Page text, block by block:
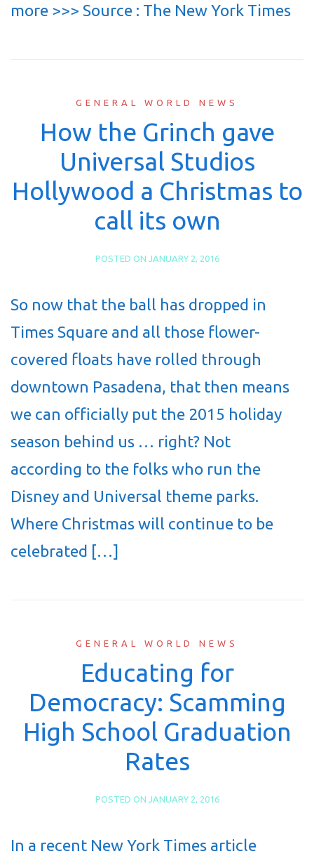
more >>> Source : The New York Times
GENERAL WORLD NEWS
How the Grinch gave
Universal Studios
Hollywood a Christmas to
call its own
POSTED ON JANUARY 2, 2016
So now that the ball has dropped in
Times Square and all those flower-
covered floats have rolled through
downtown Pasadena, that then means
we can officially put the 2015 holiday
season behind us … right? Not
according to the folks who run the
Disney and Universal theme parks.
Where Christmas will continue to be
celebrated […]
GENERAL WORLD NEWS
Educating for
Democracy: Scamming
High School Graduation
Rates
POSTED ON JANUARY 2, 2016
In a recent New York Times article